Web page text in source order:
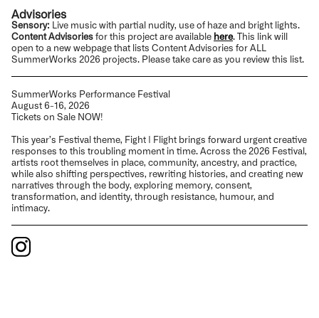
Advisories
Sensory: Live music with partial nudity, use of haze and bright lights.
Content Advisories for this project are available here. This link will
open to a new webpage that lists Content Advisories for ALL
SummerWorks 2026 projects. Please take care as you review this list.
SummerWorks Performance Festival
August 6-16, 2026
Tickets on Sale NOW!
This year’s Festival theme, Fight | Flight brings forward urgent creative
responses to this troubling moment in time. Across the 2026 Festival,
artists root themselves in place, community, ancestry, and practice,
while also shifting perspectives, rewriting histories, and creating new
narratives through the body, exploring memory, consent,
transformation, and identity, through resistance, humour, and
intimacy.